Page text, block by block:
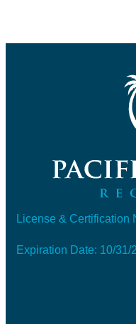
License & Certification
Expiration Date: 10/31/